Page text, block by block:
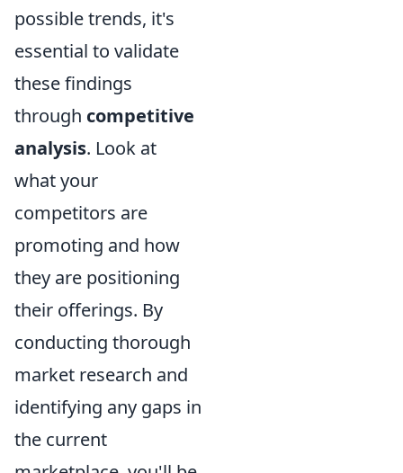
possible trends, it's
essential to validate
these findings
through competitive
analysis. Look at
what your
competitors are
promoting and how
they are positioning
their offerings. By
conducting thorough
market research and
identifying any gaps in
the current